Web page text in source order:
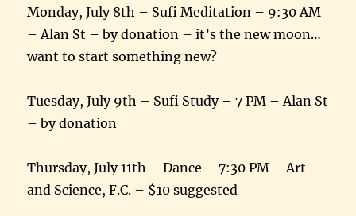
Monday, July 8th – Sufi Meditation – 9:30 AM
– Alan St – by donation – it’s the new moon…
want to start something new?
Tuesday, July 9th – Sufi Study – 7 PM – Alan St
– by donation
Thursday, July 11th – Dance – 7:30 PM – Art
and Science, F.C. – $10 suggested